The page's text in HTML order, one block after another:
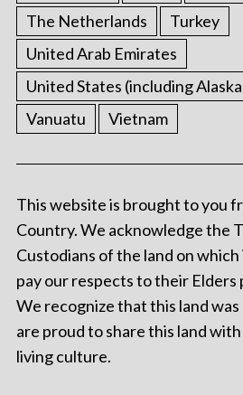
The Netherlands
Turkey
United Arab Emirates
United States (including
Vanuatu
Vietnam
This website is brought to you
Country. We acknowledge the
Custodians of the land on
pay our respects to their Elders
We recognize that this land
are proud to share this land
living culture.